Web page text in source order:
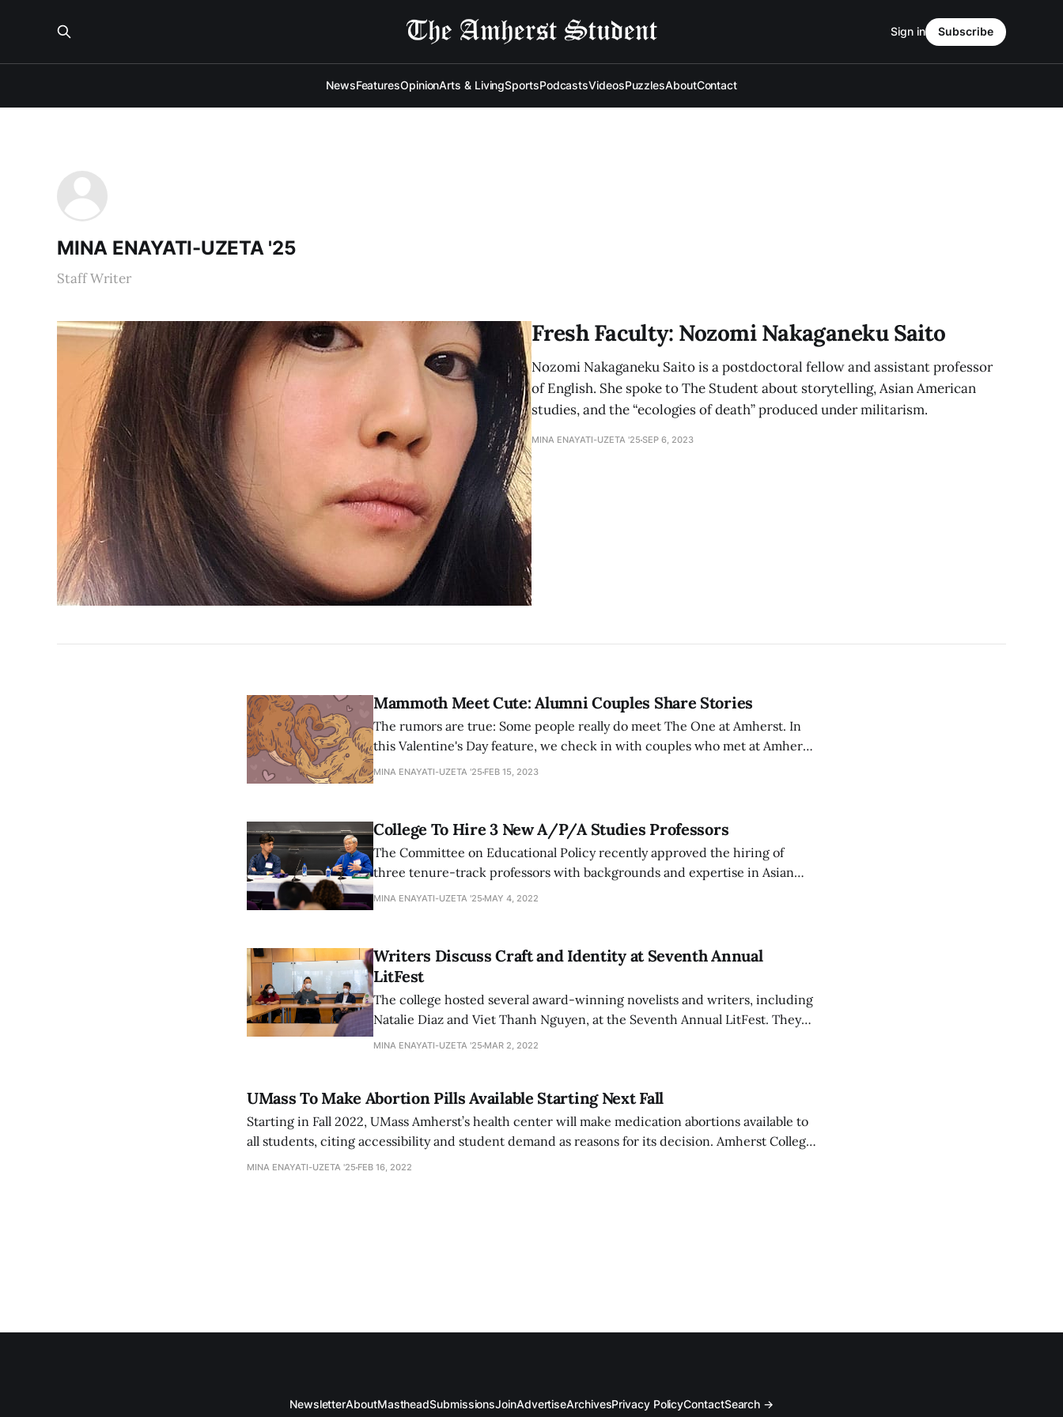
NewsFeaturesOpinionArts & LivingSportsPodcastsVideosPuzzlesAboutContact
Sign in Subscribe
MINA ENAYATI-UZETA '25
Staff Writer
Fresh Faculty: Nozomi Nakaganeku Saito
Nozomi Nakaganeku Saito is a postdoctoral fellow and assistant professor
of English. She spoke to The Student about storytelling, Asian American
studies, and the “ecologies of death” produced under militarism.
MINA ENAYATI-UZETA '25 SEP 6, 2023
Mammoth Meet Cute: Alumni Couples Share Stories
The rumors are true: Some people really do meet The One at Amherst. In
this Valentine's Day feature, we check in with couples who met at Amherst
and are still going strong.
MINA ENAYATI-UZETA '25 FEB 15, 2023
College To Hire 3 New A/P/A Studies Professors
The Committee on Educational Policy recently approved the hiring of
three tenure-track professors with backgrounds and expertise in Asian
American studies to the college. The new faculty are expected to arrive for
MINA ENAYATI-UZETA '25 MAY 4, 2022
Writers Discuss Craft and Identity at Seventh Annual
LitFest
The college hosted several award-winning novelists and writers, including
Natalie Diaz and Viet Thanh Nguyen, at the Seventh Annual LitFest. They
discussed themes of identity, language, and craft in their presentations.
MINA ENAYATI-UZETA '25 MAR 2, 2022
UMass To Make Abortion Pills Available Starting Next Fall
Starting in Fall 2022, UMass Amherst’s health center will make medication abortions available to
all students, citing accessibility and student demand as reasons for its decision. Amherst College
is joining the conversation, but will likely not offer such services anytime soon.
MINA ENAYATI-UZETA '25 FEB 16, 2022
NewsletterAboutMastheadSubmissionsJoinAdvertiseArchivesPrivacy PolicyContactSearch →